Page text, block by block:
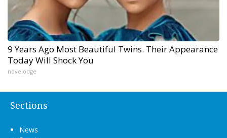
9 Years Ago Most Beautiful Twins. Their Appearance
Today Will Shock You
novelodge
Sections
News